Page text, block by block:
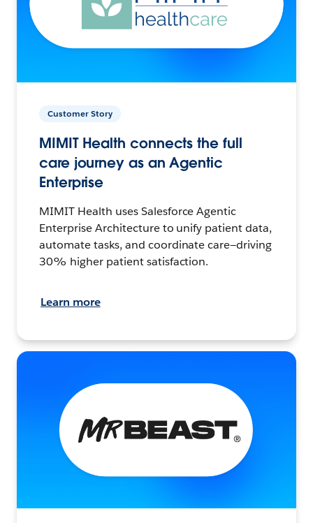
Customer Story
MIMIT Health connects the full
care journey as an Agentic
Enterprise
MIMIT Health uses Salesforce Agentic
Enterprise Architecture to unify patient data,
automate tasks, and coordinate care—driving
30% higher patient satisfaction.
Learn more